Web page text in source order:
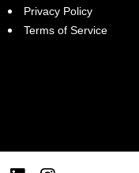
Privacy Policy
Terms of Service